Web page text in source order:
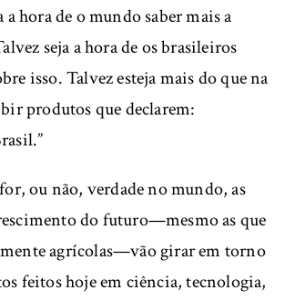
a hora de o mundo saber mais a
seja a hora de os brasileiros
isso. Talvez esteja mais do que na
produtos que declarem:
ou não, verdade no mundo, as
do futuro—mesmo as que
agrícolas—vão girar em torno
feitos hoje em ciência, tecnologia,